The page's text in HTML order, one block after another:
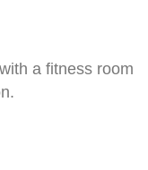
a fitness room